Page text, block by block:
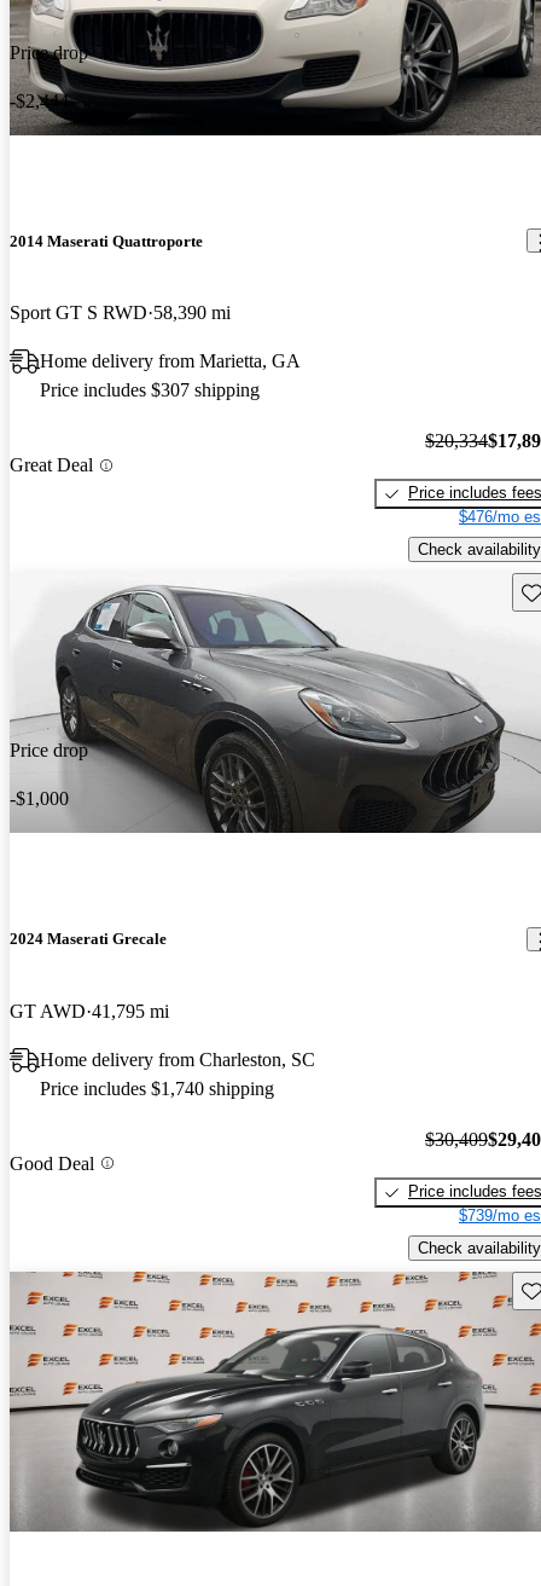
Price drop
-$2,444
2014 Maserati Quattroporte
Sport GT S RWD 58,390 mi
Home delivery from Marietta, GA
Price includes $307 shipping
Great Deal
$20,334
Price includes fees
$476/mo
Check availability
Price drop
-$1,000
2024 Maserati Grecale
GT AWD 41,795 mi
Home delivery from Charleston, SC
Price includes $1,740 shipping
Good Deal
$30,409
Price includes fees
$739/mo
Check availability